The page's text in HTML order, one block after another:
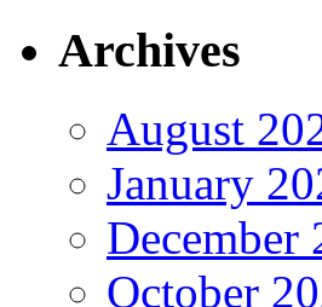
Archives
August
January
December
October